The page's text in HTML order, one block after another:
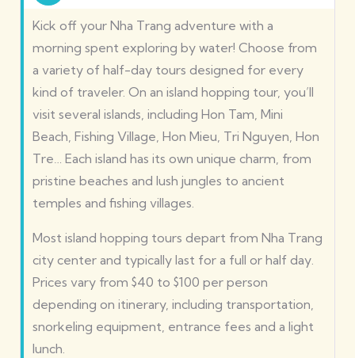
Kick off your Nha Trang adventure with a
morning spent exploring by water! Choose from
a variety of half-day tours designed for every
kind of traveler. On an island hopping tour, you’ll
visit several islands, including Hon Tam, Mini
Beach, Fishing Village, Hon Mieu, Tri Nguyen, Hon
Tre… Each island has its own unique charm, from
pristine beaches and lush jungles to ancient
temples and fishing villages.
Most island hopping tours depart from Nha Trang
city center and typically last for a full or half day.
Prices vary from $40 to $100 per person
depending on itinerary, including transportation,
snorkeling equipment, entrance fees and a light
lunch.